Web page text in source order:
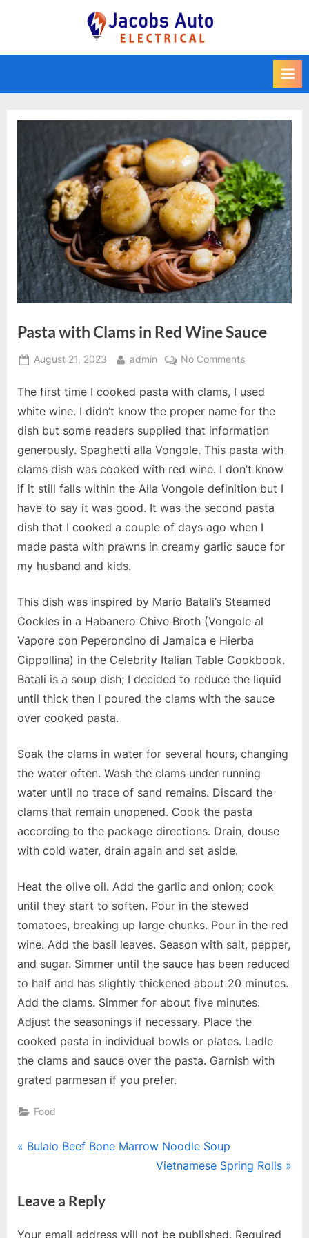
Electrical
Pasta with Clams in Red Wine Sauce
Posted
August 21, 2023 By
admin No Commentson
with
Clams
Red
Wine
Sauce
The first time I cooked pasta with clams, I used
white wine. I didn’t know the proper name for the
dish but some readers supplied that information
generously. Spaghetti alla Vongole. This pasta with
clams dish was cooked with red wine. I don’t know
if it still falls within the Alla Vongole definition but I
have to say it was good. It was the second pasta
dish that I cooked a couple of days ago when I
made pasta with prawns in creamy garlic sauce for
my husband and kids.
This dish was inspired by Mario Batali’s Steamed
Cockles in a Habanero Chive Broth (Vongole al
Vapore con Peperoncino di Jamaica e Hierba
Cippollina) in the Celebrity Italian Table Cookbook.
Batali is a soup dish; I decided to reduce the liquid
until thick then I poured the clams with the sauce
over cooked pasta.
Soak the clams in water for several hours, changing
the water often. Wash the clams under running
water until no trace of sand remains. Discard the
clams that remain unopened. Cook the pasta
according to the package directions. Drain, douse
with cold water, drain again and set aside.
Heat the olive oil. Add the garlic and onion; cook
until they start to soften. Pour in the stewed
tomatoes, breaking up large chunks. Pour in the red
wine. Add the basil leaves. Season with salt, pepper,
and sugar. Simmer until the sauce has been reduced
to half and has slightly thickened about 20 minutes.
Add the clams. Simmer for about five minutes.
Adjust the seasonings if necessary. Place the
cooked pasta in individual bowls or plates. Ladle
the clams and sauce over the pasta. Garnish with
grated parmesan if you prefer.
Food
Post
P
v
Bulalo Beef Bone Marrow Noodle Soup
N
Vietnamese Spring Rolls
Leave a Reply
Your email address will not be published. Required